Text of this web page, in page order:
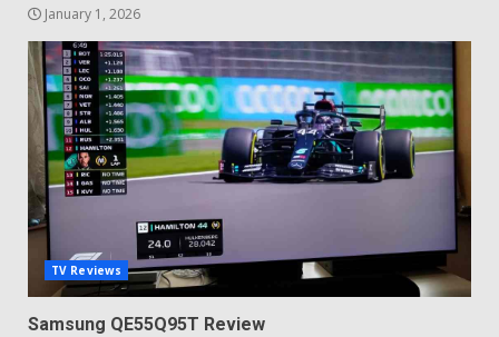
January 1, 2026
TV Reviews
Samsung QE55Q95T Review